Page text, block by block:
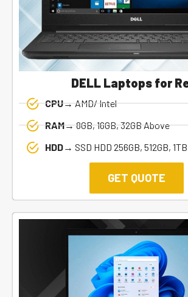
DELL Laptops for
CPU→AMD/ Intel
RAM→8GB, 16GB, 32GB Above
HDD→ SSD HDD 256GB, 512GB,
GET QUOTE